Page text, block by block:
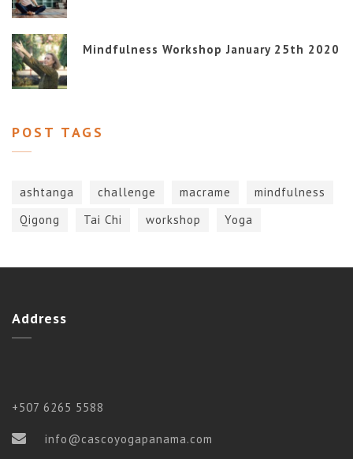
Mindfulness Workshop January 25th 2020
POST TAGS
ashtanga challenge macrame
mindfulness
Qigong
Tai Chi workshop Yoga
Address
+507 6265 5588
info@cascoyogapanama.com